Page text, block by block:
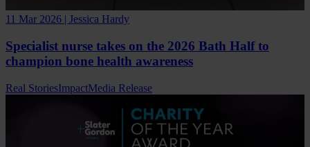
11 Mar 2026 | Jessica Hardy
Specialist nurse takes on the 2026 Bath Half to
champion bone health awareness
Real StoriesImpactMedia Release